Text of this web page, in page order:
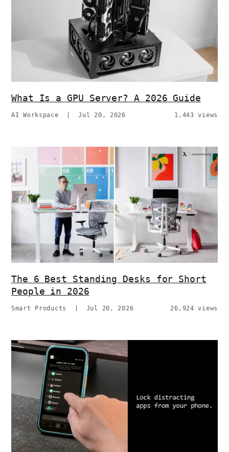
What Is a GPU Server? A 2026 Guide
AI Workspace |Jul 20, 2026 1,443 views
The 6 Best Standing Desks for Short
People in 2026
Smart Products Jul 20, 2026 26,924 views